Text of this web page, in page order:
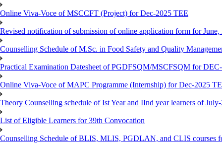
Online Viva-Voce of MSCCFT (Project) for Dec-2025 TEE
Revised notification of submission of online application form for
Counselling Schedule of M.Sc. in Food Safety and Quality
Practical Examination Datesheet of PGDFSQM/MSCFSQM for
Online Viva-Voce of MAPC Programme (Internship) for Dec-2025
Theory Counselling schedule of Ist Year and IInd year learners of
List of Eligible Learners for 39th Convocation
Counselling Schedule of BLIS, MLIS, PGDLAN, and CLIS courses